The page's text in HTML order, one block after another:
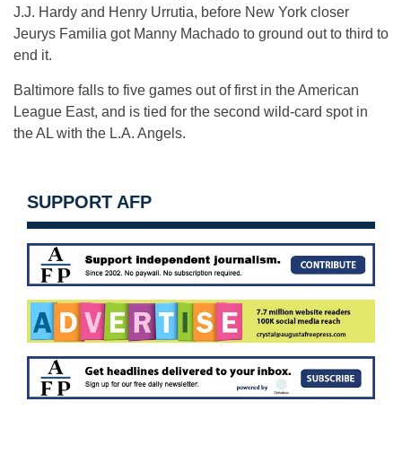
J.J. Hardy and Henry Urrutia, before New York closer
Jeurys Familia got Manny Machado to ground out to third to
end it.
Baltimore falls to five games out of first in the American
League East, and is tied for the second wild-card spot in
the AL with the L.A. Angels.
SUPPORT AFP